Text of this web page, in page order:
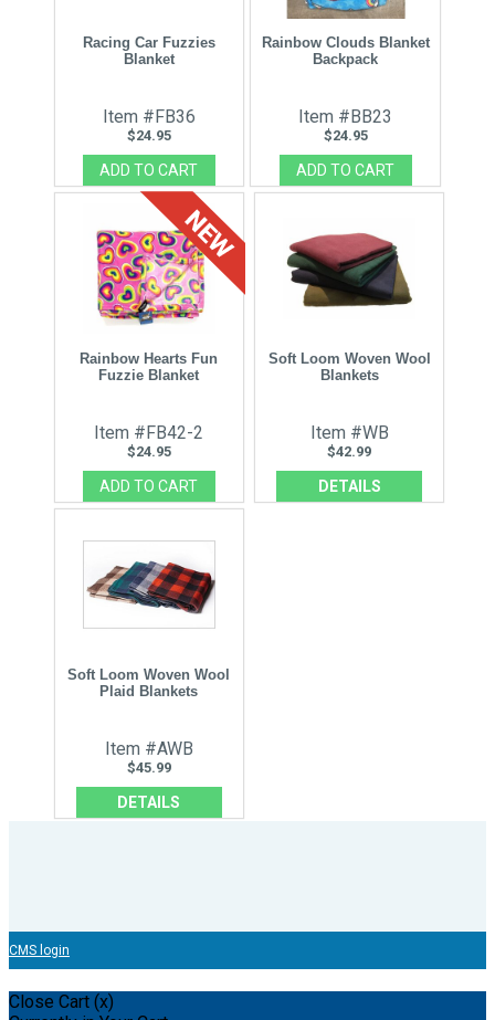
Racing Car Fuzzies
Blanket
Item #FB36
$24.95
Rainbow Clouds Blanket
Backpack
Item #BB23
$24.95
Rainbow Hearts Fun
Fuzzie Blanket
Item #FB42-2
$24.95
Soft Loom Woven Wool
Blankets
Item #WB
$42.99
DETAILS
Soft Loom Woven Wool
Plaid Blankets
Item #AWB
$45.99
DETAILS
CMS login
Close Cart (x)